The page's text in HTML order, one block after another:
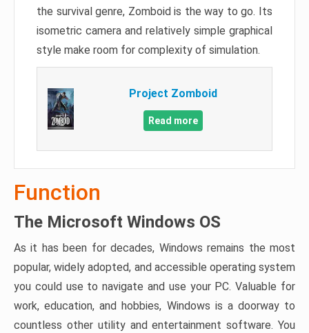
the survival genre, Zomboid is the way to go. Its
isometric camera and relatively simple graphical
style make room for complexity of simulation.
Project Zomboid
Read more
Function
The Microsoft Windows OS
As it has been for decades, Windows remains the most
popular, widely adopted, and accessible operating system
you could use to navigate and use your PC. Valuable for
work, education, and hobbies, Windows is a doorway to
countless other utility and entertainment software. You